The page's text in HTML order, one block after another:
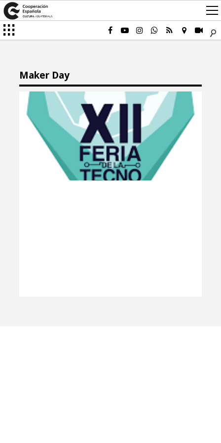
Maker Day